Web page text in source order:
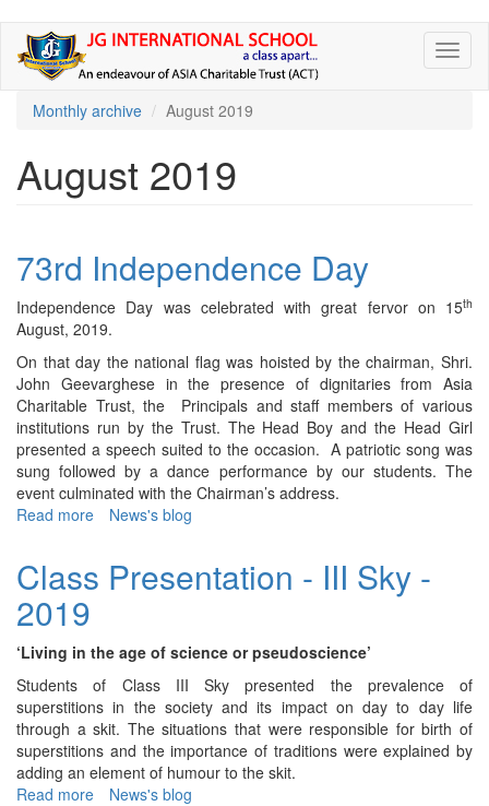
Skip
main
Monthly archive
August 2019
August 2019
73rd Independence Day
Independence Day was celebrated with great fervor on 15th
August, 2019.
On that day the national flag was hoisted by the chairman, Shri.
John Geevarghese in the presence of dignitaries from Asia
Charitable Trust, the Principals and staff members of various
institutions run by the Trust. The Head Boy and the Head Girl
presented a speech suited to the occasion. A patriotic song was
sung followed by a dance performance by our students. The
event culminated with the Chairman’s address.
Read more about
Day
News's blog
Class Presentation - III Sky -
2019
‘Living in the age of science or pseudoscience’
Students of Class III Sky presented the prevalence of
superstitions in the society and its impact on day to day life
through a skit. The situations that were responsible for birth of
superstitions and the importance of traditions were explained by
adding an element of humour to the skit.
Read more about
News's blog